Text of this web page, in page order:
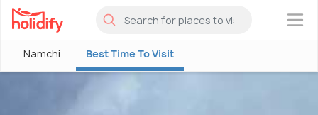
×
Namchi Best Time To Visit